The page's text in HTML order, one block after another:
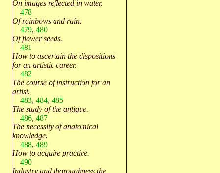
On images reflected in water.
478
Of rainbows and rain.
479, 480
Of flower seeds.
481
How to ascertain the dispositions
for an artistic career.
482
The course of instruction for an
artist.
483, 484, 485
The study of the antique.
486, 487
The necessity of anatomical
knowledge.
488, 489
How to acquire practice.
490
Industry and thoroughness the